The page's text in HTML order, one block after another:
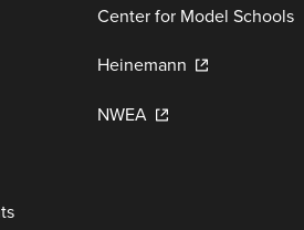
Center for Model Schools
Heinemann
NWEA